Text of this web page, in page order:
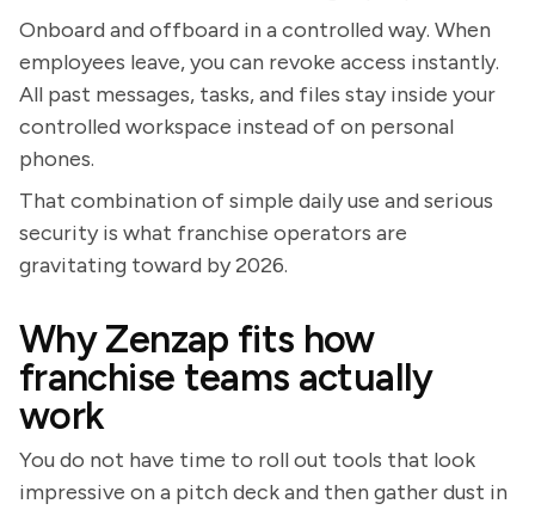
Onboard and offboard in a controlled way. When
employees leave, you can revoke access instantly.
All past messages, tasks, and files stay inside your
controlled workspace instead of on personal
phones.
That combination of simple daily use and serious
security is what franchise operators are
gravitating toward by 2026.
Why Zenzap fits how
franchise teams actually
work
You do not have time to roll out tools that look
impressive on a pitch deck and then gather dust in